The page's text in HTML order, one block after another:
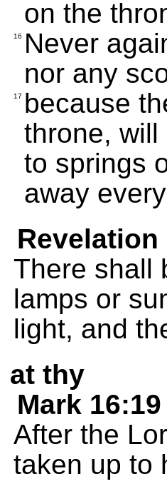
on the
16
Never
nor any
17 because
throne,
to springs
away
Revelation
There shall
lamps or
light, and
at thy
Mark 16:19
After the
taken up to